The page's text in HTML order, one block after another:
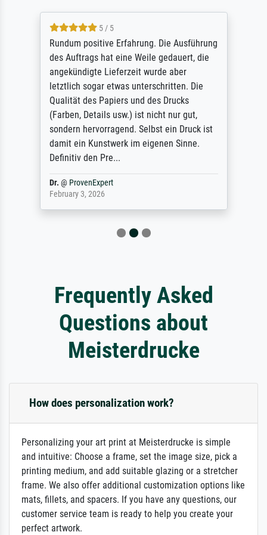
5 / 5
Rundum positive Erfahrung. Die Ausführung
des Auftrags hat eine Weile gedauert, die
angekündigte Lieferzeit wurde aber
letztlich sogar etwas unterschritten. Die
Qualität des Papiers und des Drucks
(Farben, Details usw.) ist nicht nur gut,
sondern hervorragend. Selbst ein Druck ist
damit ein Kunstwerk im eigenen Sinne.
Definitiv den Pre...
Dr. @ ProvenExpert
February 3, 2026
Frequently Asked
Questions about
Meisterdrucke
How does personalization work?
Personalizing your art print at Meisterdrucke is simple
and intuitive: Choose a frame, set the image size, pick a
printing medium, and add suitable glazing or a stretcher
frame. We also offer additional customization options like
mats, fillets, and spacers. If you have any questions, our
customer service team is ready to help you create your
perfect artwork.